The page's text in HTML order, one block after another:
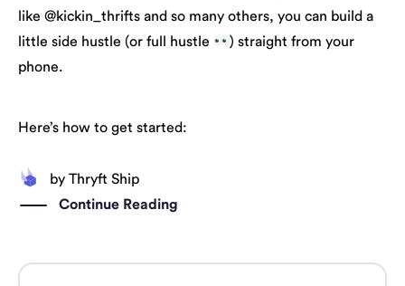
like @kickin_thrifts and so many others, you can build a
little side hustle (or full hustle
) straight from your
phone.
Here’s how to get started:
by Thryft Ship
Continue Reading